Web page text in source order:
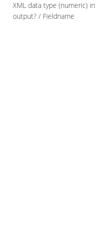
XML data type (numeric) in
output? / Fieldname